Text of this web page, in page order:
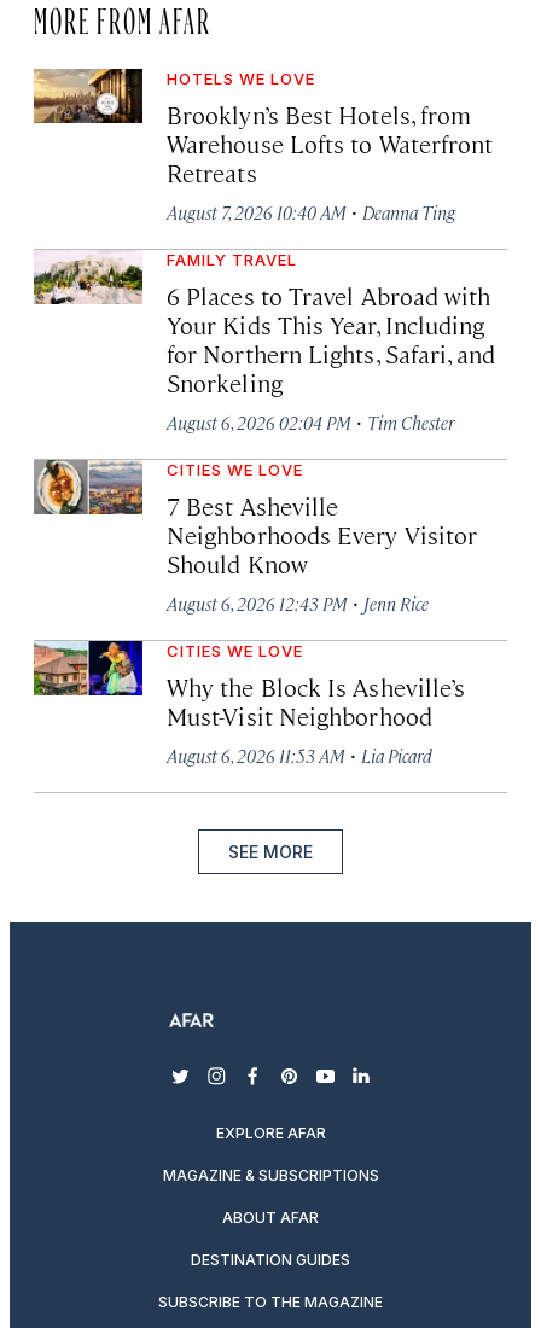
MORE FROM AFAR
HOTELS WE LOVE
Brooklyn’s Best Hotels, from
Warehouse Lofts to Waterfront
Retreats
August 7, 2026 10:40 AM · Deanna Ting
FAMILY TRAVEL
6 Places to Travel Abroad with
Your Kids This Year, Including
for Northern Lights, Safari, and
Snorkeling
August 6, 2026 02:04 PM · Tim Chester
CITIES WE LOVE
7 Best Asheville
Neighborhoods Every Visitor
Should Know
August 6, 2026 12:43 PM · Jenn Rice
CITIES WE LOVE
Why the Block Is Asheville’s
Must-Visit Neighborhood
August 6, 2026 11:53 AM · Lia Picard
SEE MORE
twitterinstagram
facebook
pinterest
youtubelinkedin
EXPLORE AFAR
MAGAZINE & SUBSCRIPTIONS
ABOUT AFAR
DESTINATION GUIDES
SUBSCRIBE TO THE MAGAZINE